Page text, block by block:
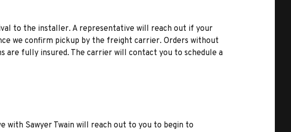
to the installer. A representative will reach out if your
we confirm pickup by the freight carrier. Orders without
fully insured. The carrier will contact you to schedule a
with Sawyer Twain will reach out to you to begin to